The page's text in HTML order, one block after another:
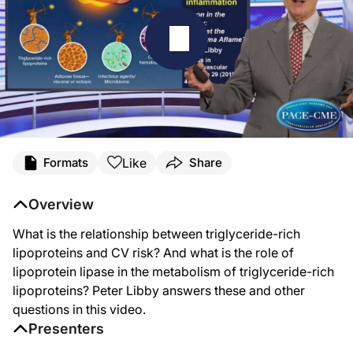
Formats Like Share
Overview
What is the relationship between triglyceride-rich
lipoproteins and CV risk? And what is the role of
lipoprotein lipase in the metabolism of triglyceride-rich
lipoproteins? Peter Libby answers these and other
questions in this video.
Presenters